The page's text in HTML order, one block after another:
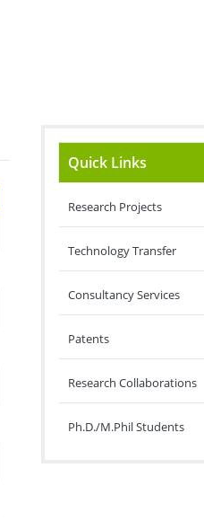
Quick Links
Research Projects
Technology Transfer
Consultancy Services
Patents
Research Collaborations
Ph.D./M.Phil Students